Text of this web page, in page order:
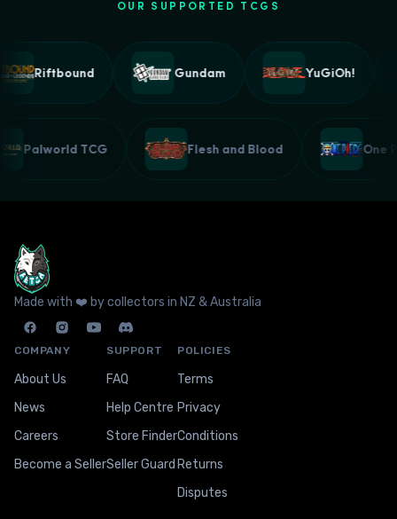
OUR SUPPORTED TCGS
Riftbound Gundam YuGiOh!
Palworld TCG Flesh and Blood
Made with ❤️ by collectors in NZ & Australia
COMPANY
About Us
News
Careers
Become a Seller
SUPPORT
FAQ
Help Centre
Store Finder
Seller Guard
POLICIES
Terms
Privacy
Conditions
Returns
Disputes